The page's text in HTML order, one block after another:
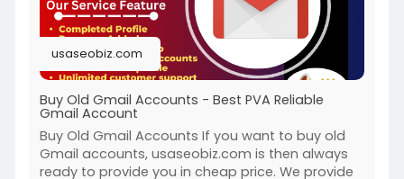
usaseobiz.com
Buy Old Gmail Accounts - Best PVA Reliable
Gmail Account
Buy Old Gmail Accounts If you want to buy old
Gmail accounts, usaseobiz.com is then always
ready to provide you in cheap price. We provide